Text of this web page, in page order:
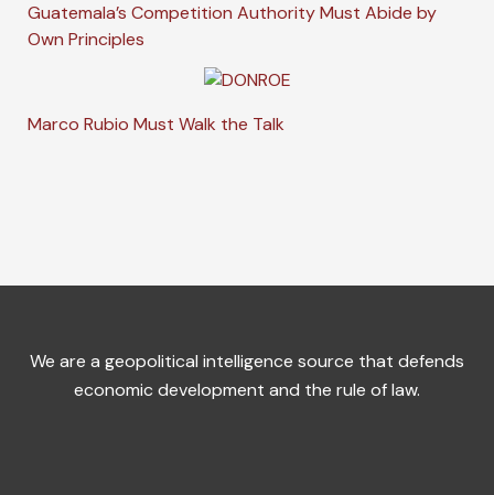
Guatemala’s Competition Authority Must Abide by
Own Principles
Marco Rubio Must Walk the Talk
We are a geopolitical intelligence source that defends
economic development and the rule of law.